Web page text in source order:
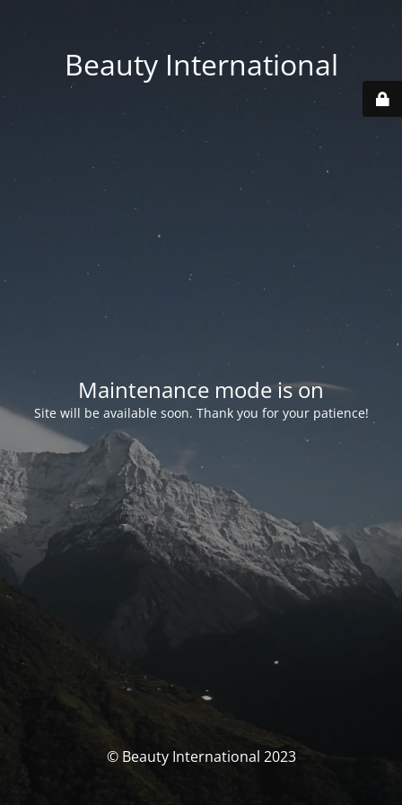
Beauty International
Maintenance mode is on
Site will be available soon. Thank you for your patience!
© Beauty International 2023